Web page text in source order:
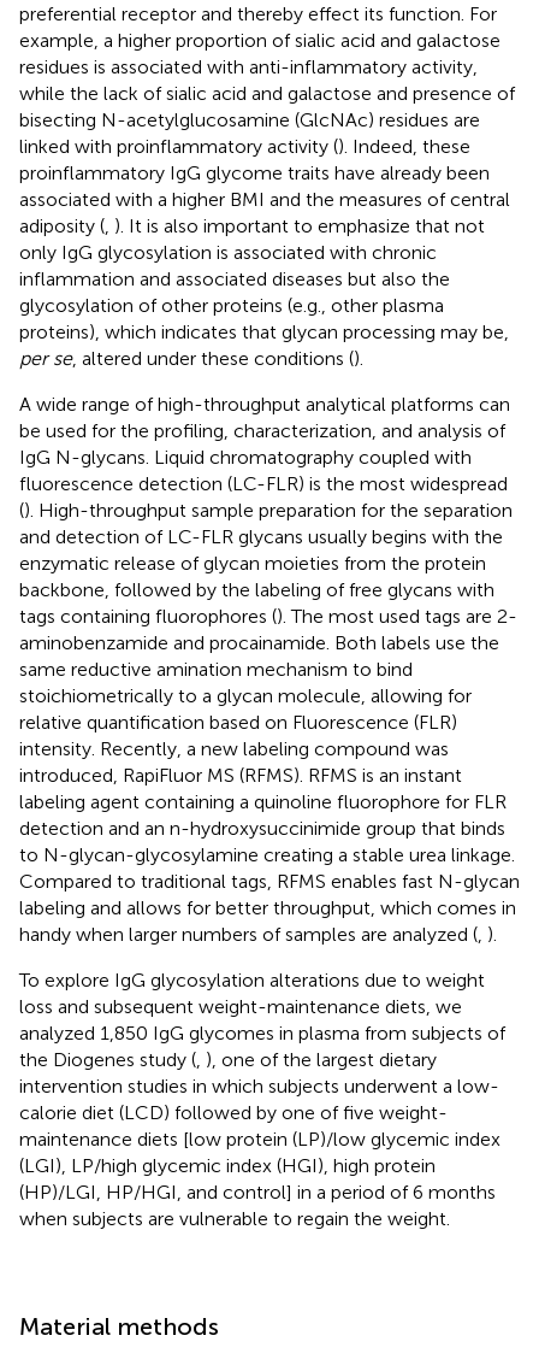
preferential receptor and thereby effect its function. For
example, a higher proportion of sialic acid and galactose
residues is associated with anti-inflammatory activity,
while the lack of sialic acid and galactose and presence of
bisecting N-acetylglucosamine (GlcNAc) residues are
linked with proinflammatory activity (). Indeed, these
proinflammatory IgG glycome traits have already been
associated with a higher BMI and the measures of central
adiposity ( ). It is also important to emphasize that not
only IgG glycosylation is associated with chronic
inflammation and associated diseases but also the
glycosylation of other proteins (e.g., other plasma
proteins), which indicates that glycan processing may be,
per se, altered under these conditions ().
A wide range of high-throughput analytical platforms can
be used for the profiling, characterization, and analysis of
IgG N-glycans. Liquid chromatography coupled with
fluorescence detection (LC-FLR) is the most widespread
(). High-throughput sample preparation for the separation
and detection of LC-FLR glycans usually begins with the
enzymatic release of glycan moieties from the protein
backbone, followed by the labeling of free glycans with
tags containing fluorophores (). The most used tags are 2-
aminobenzamide and procainamide. Both labels use the
same reductive amination mechanism to bind
stoichiometrically to a glycan molecule, allowing for
relative quantification based on Fluorescence (FLR)
intensity. Recently, a new labeling compound was
introduced, RapiFluor MS (RFMS). RFMS is an instant
labeling agent containing a quinoline fluorophore for FLR
detection and an n-hydroxysuccinimide group that binds
to N-glycan-glycosylamine creating a stable urea linkage.
Compared to traditional tags, RFMS enables fast N-glycan
labeling and allows for better throughput, which comes in
handy when larger numbers of samples are analyzed ( ).
To explore IgG glycosylation alterations due to weight
loss and subsequent weight-maintenance diets, we
analyzed 1,850 IgG glycomes in plasma from subjects of
the Diogenes study ( ), one of the largest dietary
intervention studies in which subjects underwent a low-
calorie diet (LCD) followed by one of five weight-
maintenance diets [low protein (LP)/low glycemic index
(LGI), LP/high glycemic index (HGI), high protein
(HP)/LGI, HP/HGI, and control] in a period of 6 months
when subjects are vulnerable to regain the weight.
Material methods